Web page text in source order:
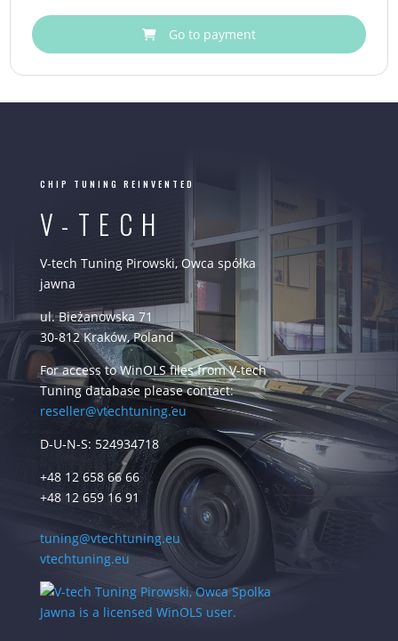
Go to payment
CHIP TUNING REINVENTED
V-TECH
V-tech Tuning Pirowski, Owca spółka
jawna
ul. Bieżanowska 71
30-812 Kraków, Poland
For access to WinOLS files from V-tech
Tuning database please contact:
reseller@vtechtuning.eu
D-U-N-S: 524934718
+48 12 658 66 66
+48 12 659 16 91
tuning@vtechtuning.eu
vtechtuning.eu